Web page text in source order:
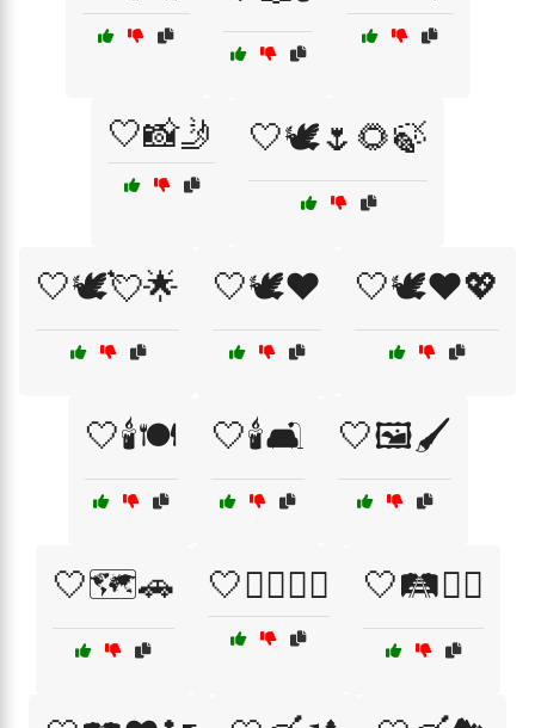
🤍📸🤳 🤍🕊️🌷🌻🍃
🤍🕊️💘🌟 🤍🕊️❤️ 🤍🕊️❤️💖
🤍🕯️🍽️ 🤍🕯️🛋️ 🤍🖼️🖌️
🤍🗺️🚗 🤍🚶‍♂️🚶‍♀️ 🤍🛤️🚶‍♂️